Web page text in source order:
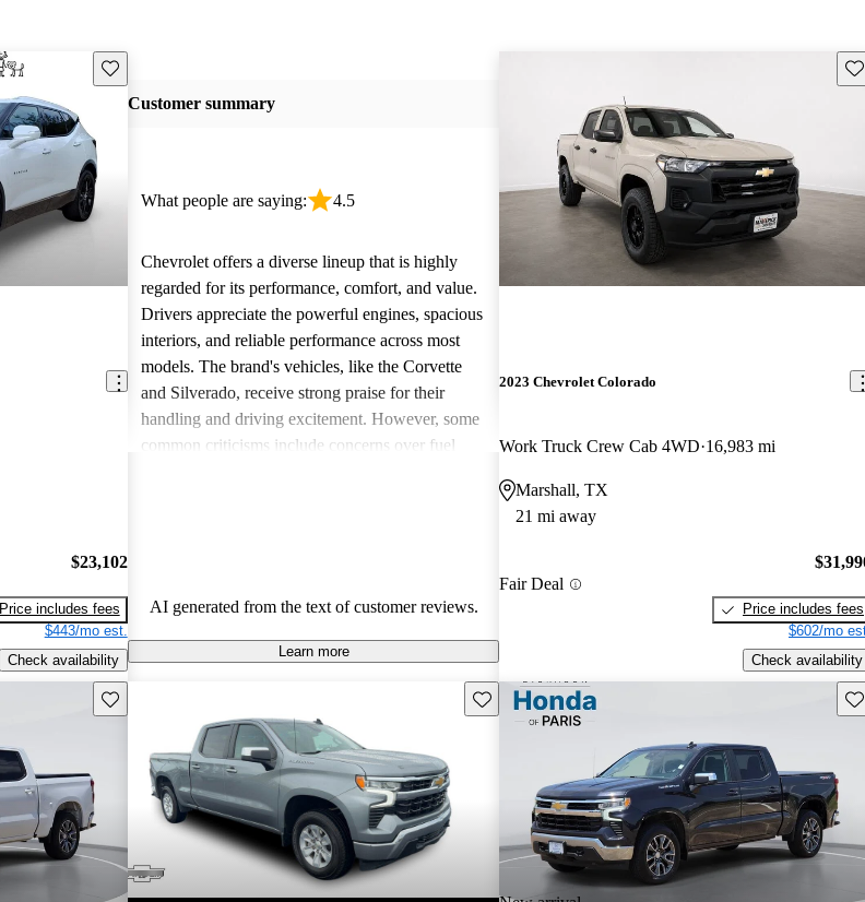
Save this listing
$23,102
Price includes fees
$443/mo est.
Check availability
Customer summary
What people are saying: 4.5
Chevrolet offers a diverse lineup that is highly
regarded for its performance, comfort, and value.
Drivers appreciate the powerful engines, spacious
interiors, and reliable performance across most
models. The brand's vehicles, like the Corvette
and Silverado, receive strong praise for their
handling and driving excitement. However, some
common criticisms include concerns over fuel
AI generated from the text of customer reviews.
Learn more
2023 Chevrolet Colorado
Work Truck Crew Cab 4WD 16,983 mi
Marshall, TX
21 mi away
Fair Deal
Price includes fees
$602/mo
Check availability
Save this listing Save this listing